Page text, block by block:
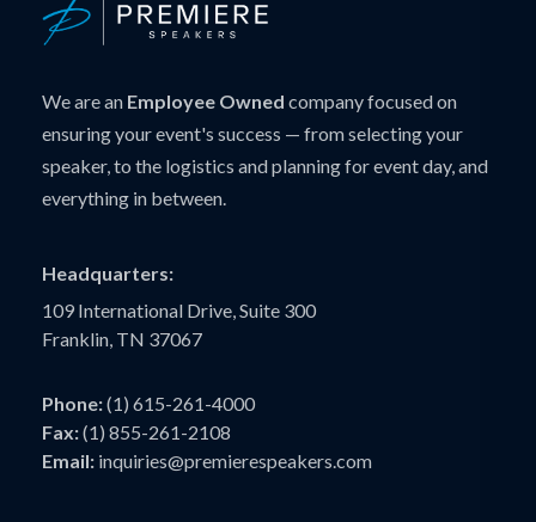
We are an Employee Owned company focused on
ensuring your event's success — from selecting your
speaker, to the logistics and planning for event day, and
everything in between.
Headquarters:
109 International Drive, Suite 300
Franklin, TN 37067
Phone:(1) 615-261-4000
Fax:(1) 855-261-2108
Email: inquiries@premierespeakers.com